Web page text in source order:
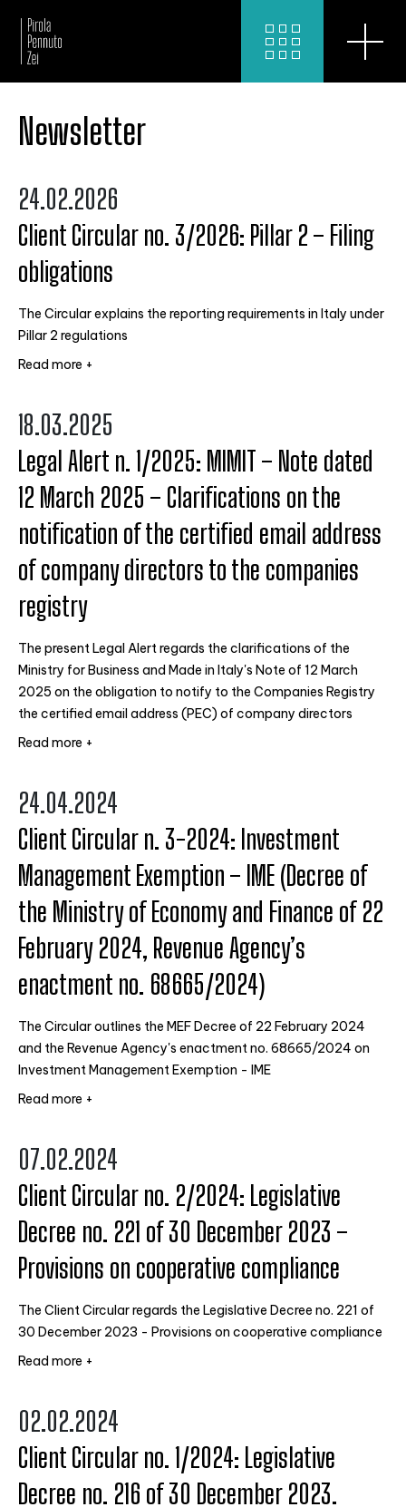
Newsletter
24.02.2026
Client Circular no. 3/2026: Pillar 2 – Filing
obligations
The Circular explains the reporting requirements in Italy under
Pillar 2 regulations
Read more +
18.03.2025
Legal Alert n. 1/2025: MIMIT – Note dated
12 March 2025 – Clarifications on the
notification of the certified email address
of company directors to the companies
registry
The present Legal Alert regards the clarifications of the
Ministry for Business and Made in Italy's Note of 12 March
2025 on the obligation to notify to the Companies Registry
the certified email address (PEC) of company directors
Read more +
24.04.2024
Client Circular n. 3-2024: Investment
Management Exemption – IME (Decree of
the Ministry of Economy and Finance of 22
February 2024, Revenue Agency’s
enactment no. 68665/2024)
The Circular outlines the MEF Decree of 22 February 2024
and the Revenue Agency's enactment no. 68665/2024 on
Investment Management Exemption - IME
Read more +
07.02.2024
Client Circular no. 2/2024: Legislative
Decree no. 221 of 30 December 2023 –
Provisions on cooperative compliance
The Client Circular regards the Legislative Decree no. 221 of
30 December 2023 - Provisions on cooperative compliance
Read more +
02.02.2024
Client Circular no. 1/2024: Legislative
Decree no. 216 of 30 December 2023.